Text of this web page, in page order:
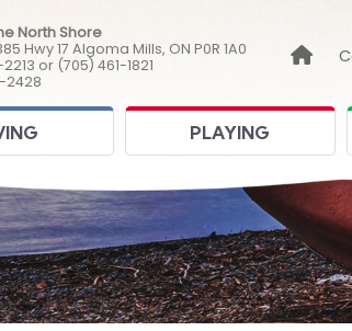
North Shore
Hwy 17 Algoma Mills, ON P0R 1A0
or (705) 461-1821
2428
Link
PLAYING